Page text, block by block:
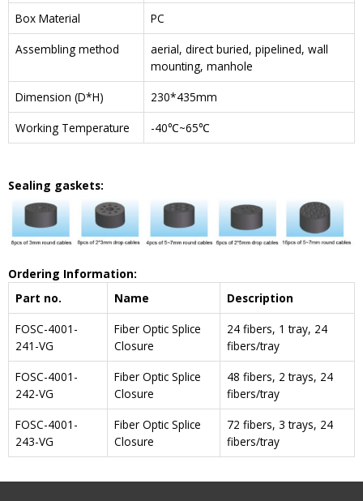
Box Material
PC
Assembling method
aerial, direct buried, pipelined, wall
mounting, manhole
Dimension (D*H)
230*435mm
Working Temperature
-40℃~65℃
Sealing gaskets:
Ordering Information:
Part no.
Name
Description
FOSC-4001-
241-VG
Fiber Optic Splice
Closure
24 fibers, 1 tray, 24
fibers/tray
FOSC-4001-
242-VG
Fiber Optic Splice
Closure
48 fibers, 2 trays, 24
fibers/tray
FOSC-4001-
243-VG
Fiber Optic Splice
Closure
72 fibers, 3 trays, 24
fibers/tray